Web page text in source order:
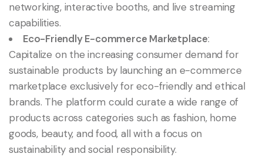
networking, interactive booths, and live streaming
capabilities.
Eco-Friendly E-commerce Marketplace:
Capitalize on the increasing consumer demand for
sustainable products by launching an e-commerce
marketplace exclusively for eco-friendly and ethical
brands. The platform could curate a wide range of
products across categories such as fashion, home
goods, beauty, and food, all with a focus on
sustainability and social responsibility.